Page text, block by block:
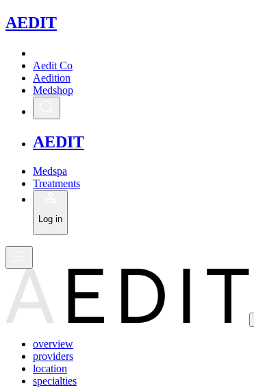
AEDIT
Aedit Co
Aedition
Medshop
AEDIT
Medspa
Treatments
Log in
overview
providers
location
specialties